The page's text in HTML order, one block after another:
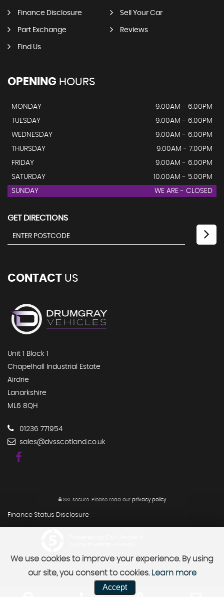
Finance Disclosure Sell Your Car
Part Exchange Reviews
Find Us
OPENING HOURS
MONDAY
9.00AM - 6.00PM
TUESDAY
9.00AM - 6.00PM
WEDNESDAY
9.00AM - 6.00PM
THURSDAY
9.00AM - 7.00PM
FRIDAY
9.00AM - 6.00PM
SATURDAY
10.00AM - 5.00PM
SUNDAY
WE ARE - CLOSED
GET DIRECTIONS
CONTACT US
Unit 1 Block 1
Chapelhall Industrial Estate
Airdrie
Lanarkshire
ML6 8QH
01236 771954
sales@dvsscotland.co.uk
SSL secure.Please read our privacy policy
Finance Status Disclosure
We use cookies to improve your experience. By using
our site, you consent to cookies. Learn more
Accept